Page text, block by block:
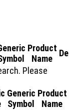
Product
Name
Please
Generic
Symbol
Product
Name